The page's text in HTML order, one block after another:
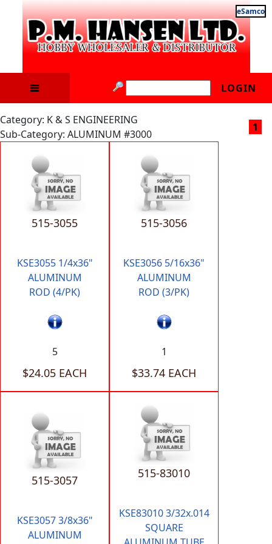
eSamco
LOGIN
Category: K & S ENGINEERING
Sub-Category: ALUMINUM #3000
1
515-3055
KSE3055 1/4x36"
ALUMINUM
ROD (4/PK)
5
$24.05 EACH
515-3056
KSE3056 5/16x36"
ALUMINUM
ROD (3/PK)
1
$33.74 EACH
515-3057
KSE3057 3/8x36"
ALUMINUM
515-83010
KSE83010 3/32x.014
SQUARE